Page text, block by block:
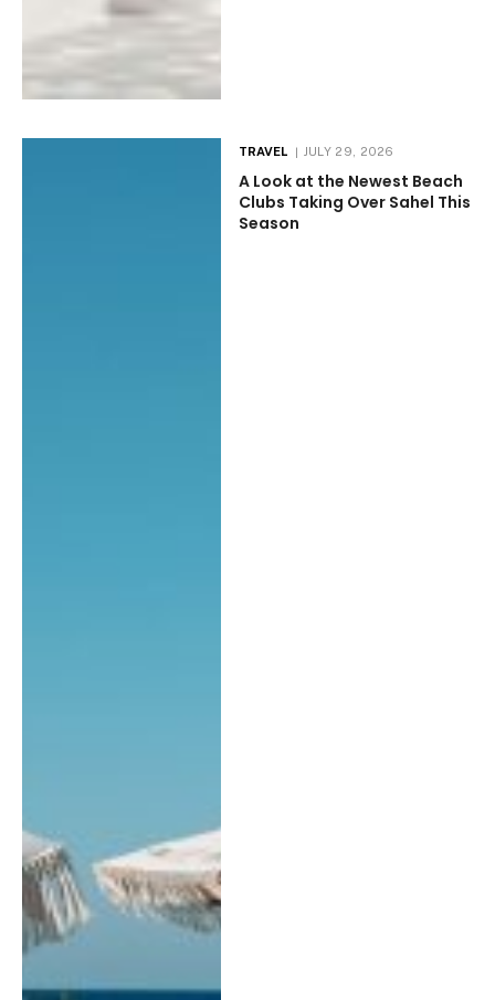
TRAVEL JULY 29, 2026
A Look at the Newest Beach
Clubs Taking Over Sahel This
Season